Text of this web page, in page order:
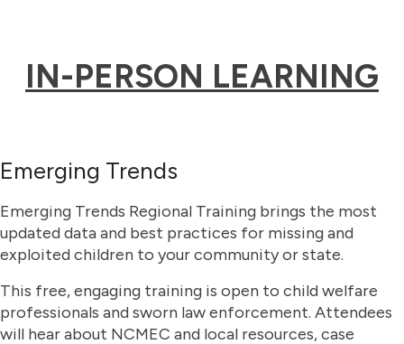
IN-PERSON LEARNING
Emerging Trends
Emerging Trends Regional Training brings the most
updated data and best practices for missing and
exploited children to your community or state.
This free, engaging training is open to child welfare
professionals and sworn law enforcement. Attendees
will hear about NCMEC and local resources, case